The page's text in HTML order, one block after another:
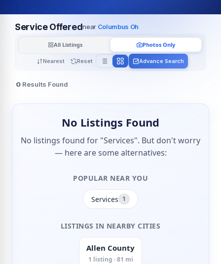
Service Offerednear Columbus Oh
Nearest Reset
All Listings Photos Only
Advance Search
0 Results Found
No Listings Found
No listings found for "Services". But don't worry
— here are some alternatives:
POPULAR NEAR YOU
Services 1
LISTINGS IN NEARBY CITIES
Allen County
1 listing · 81 mi